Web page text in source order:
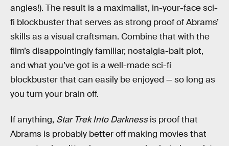
angles!). The result is a maximalist, in-your-face sci-
fi blockbuster that serves as strong proof of Abrams’
skills as a visual craftsman. Combine that with the
film’s disappointingly familiar, nostalgia-bait plot,
and what you’ve got is a well-made sci-fi
blockbuster that can easily be enjoyed — so long as
you turn your brain off.
If anything, Star Trek Into Darknessis proof that
Abrams is probably better off making movies that